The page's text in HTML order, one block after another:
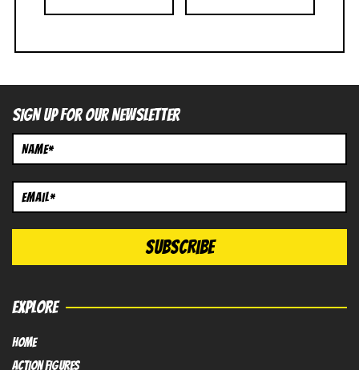
SIGN UP FOR OUR NEWSLETTER
EXPLORE
HOME
Action FIGURES